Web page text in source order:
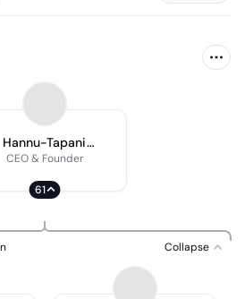
Hannu-Tapani
Leppänen
CEO & Founder
61
Collapse